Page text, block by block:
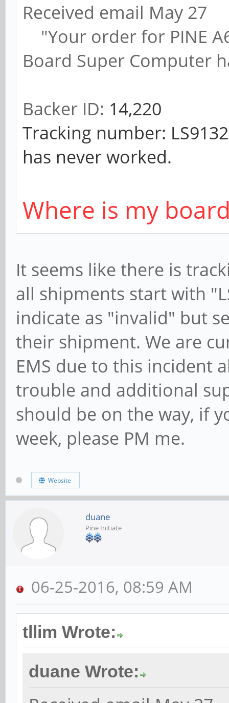
Received email May 27
"Your order for PINE
Board Super Computer
Backer ID: 14,220
Tracking number:
has never worked.
Where is my
It seems like there is
all shipments start with
indicate as "invalid" but
their shipment. We are
EMS due to this incident
trouble and additional
should be on the way, if
week, please PM me.
Website
duane
Pine Initiate
06-25-2016, 08:59 AM
tllim Wrote:
duane Wrote: